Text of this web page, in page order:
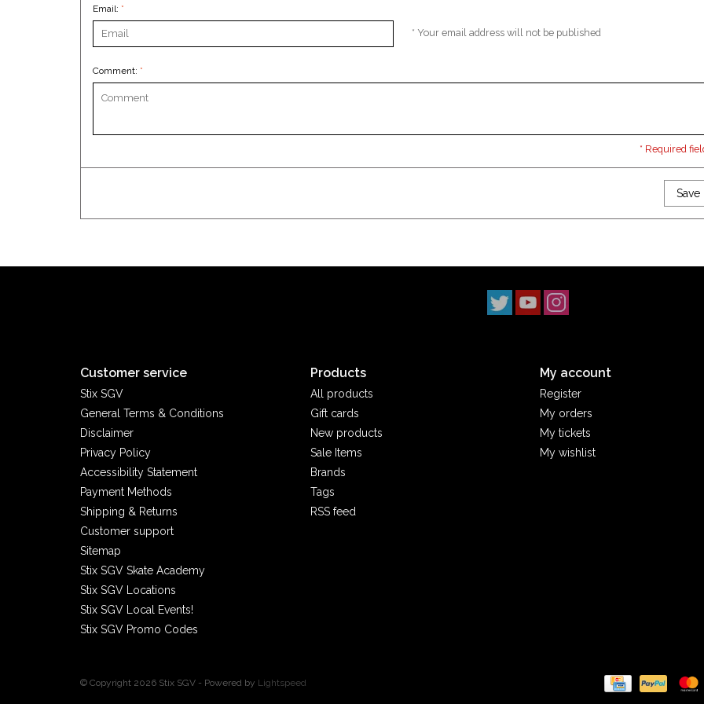
Email: *
* Your email address will not be published
Comment: *
* Required
Save
Customer service
Stix SGV
General Terms & Conditions
Disclaimer
Privacy Policy
Accessibility Statement
Payment Methods
Shipping & Returns
Customer support
Sitemap
Stix SGV Skate Academy
Stix SGV Locations
Stix SGV Local Events!
Stix SGV Promo Codes
Products
All products
Gift cards
New products
Sale Items
Brands
Tags
RSS feed
My account
Register
My orders
My tickets
My wishlist
© Copyright 2026 Stix SGV - Powered by Lightspeed